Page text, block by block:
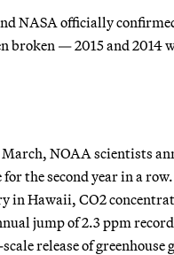
NASA officially
broken — 2015 and 2014
NOAA scientists
the second year in a
in Hawaii, CO2
jump of 2.3 ppm
release of